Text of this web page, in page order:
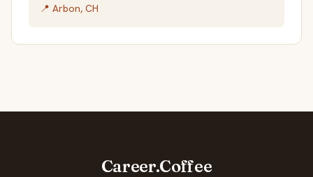
📍 Arbon, CH
Career.Coffee